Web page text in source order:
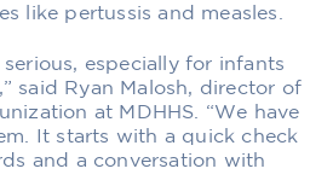
like pertussis and measles.
serious, especially for infants
said Ryan Malosh, director of
at MDHHS. “We have
It starts with a quick check
and a conversation with